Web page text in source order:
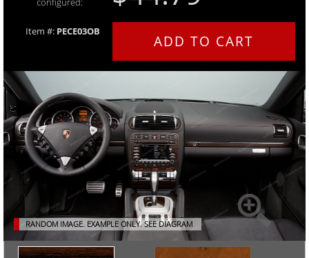
Item #: PECE03OB
ADD TO CART
RANDOM IMAGE. EXAMPLE ONLY.SEE DIAGRAM